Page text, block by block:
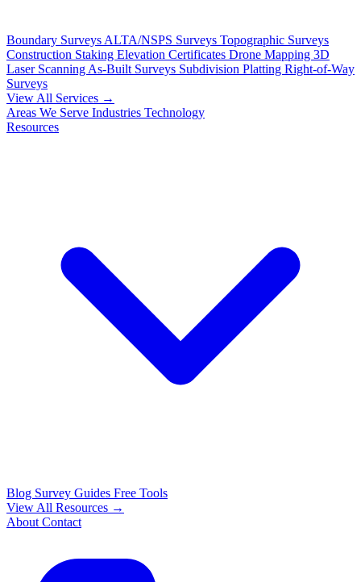
Boundary Surveys ALTA/NSPS Surveys Topographic Surveys
Construction Staking Elevation Certificates Drone Mapping 3D
Laser Scanning As-Built Surveys Subdivision Platting Right-of-Way
Surveys
View All Services →
Areas We Serve Industries Technology
Resources
Blog Survey Guides Free Tools
View All Resources →
About Contact